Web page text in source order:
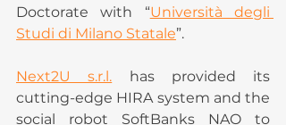
Doctorate with “Università degli
Studi di Milano Statale”.
Next2U s.r.l. has provided its
cutting-edge HIRA system and the
social robot SoftBanks NAO to